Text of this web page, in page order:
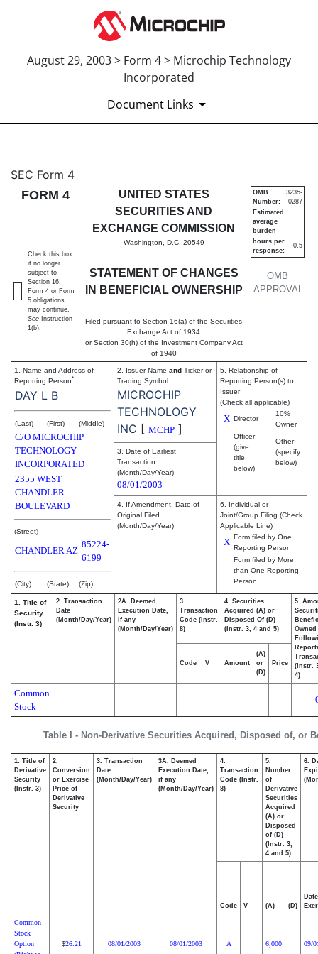
August 29, 2003 > Form 4 > Microchip Technology
Incorporated
Document Links
4: Statement of changes in
Published on August 29, 2003
SEC Form 4
FORM 4
UNITED STATES
SECURITIES AND
EXCHANGE COMMISSION
Washington, D.C. 20549
STATEMENT OF CHANGES
IN BENEFICIAL OWNERSHIP
Filed pursuant to Section 16(a) of the Securities
Exchange Act of 1934
or Section 30(h) of the Investment Company Act
of 1940
OMB
APPROVAL
OMB
Number:
3235-
0287
Estimated
average
burden
hours per
response:
0.5
Check this box
if no longer
subject to
Section 16.
Form 4 or Form
5 obligations
may continue.
See Instruction
1(b).
1. Name and Address of
Reporting Person*
DAY L B
(Last) (First) (Middle)
C/O MICROCHIP
TECHNOLOGY
INCORPORATED
2355 WEST
CHANDLER
BOULEVARD
(Street)
CHANDLER AZ
85224-
6199
(City) (State) (Zip)
2. Issuer Name and Ticker or
Trading Symbol
MICROCHIP
TECHNOLOGY
INC [ MCHP ]
5. Relationship of
Reporting Person(s) to
Issuer
(Check all applicable)
X Director
10%
Owner
Officer
(give
title
below)
Other
(specify
below)
3. Date of Earliest
Transaction
(Month/Day/Year)
08/01/2003
4. If Amendment, Date of
Original Filed
(Month/Day/Year)
6. Individual or
Joint/Group Filing (Check
Applicable Line)
X Form filed by One
Reporting Person
Form filed by More
than One Reporting
Person
Table I - Non-Derivative Securities Acquired, Disposed of, or
1. Title of
Security
(Instr. 3)
2. Transaction
Date
(Month/Day/Year)
2A. Deemed
Execution Date,
if any
(Month/Day/Year)
3.
Transaction
Code (Instr.
8)
4. Securities
Acquired (A) or
Disposed Of (D)
(Instr. 3, 4 and 5)
5.
Owned
(Instr.
4)
Code V Amount
(A)
or
(D)
Price
Common
Stock
1. Title of
Derivative
Security
(Instr. 3)
2.
Conversion
or Exercise
Price of
Derivative
Security
3. Transaction
Date
(Month/Day/Year)
3A. Deemed
Execution Date,
if any
(Month/Day/Year)
4.
Transaction
Code (Instr.
8)
5.
Number
of
Derivative
Securities
Acquired
(A) or
Disposed
of (D)
(Instr. 3,
4 and 5)
6.
Code V (A) (D)
Date
Common
Stock
Option
$26.21 08/01/2003 08/01/2003 A 6,000 09/